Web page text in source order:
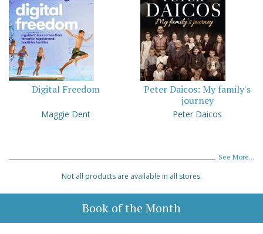
Digital Freedom
Maggie Dent
Peter Daicos: My family's
journey
Peter Daicos
See More...
Not all products are available in all stores.
Book of the Month